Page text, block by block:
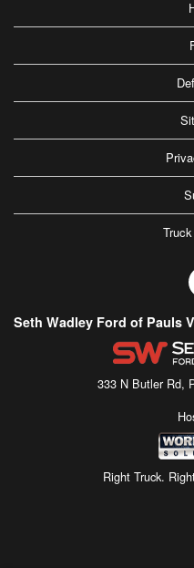
Seth Wadley Ford of Pauls
333 N Butler Rd,
Right Truck.